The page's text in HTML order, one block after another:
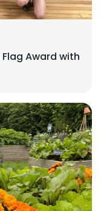
Award with